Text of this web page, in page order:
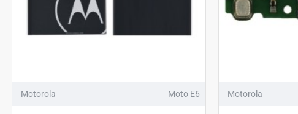
Motorola Moto E6 Motorola